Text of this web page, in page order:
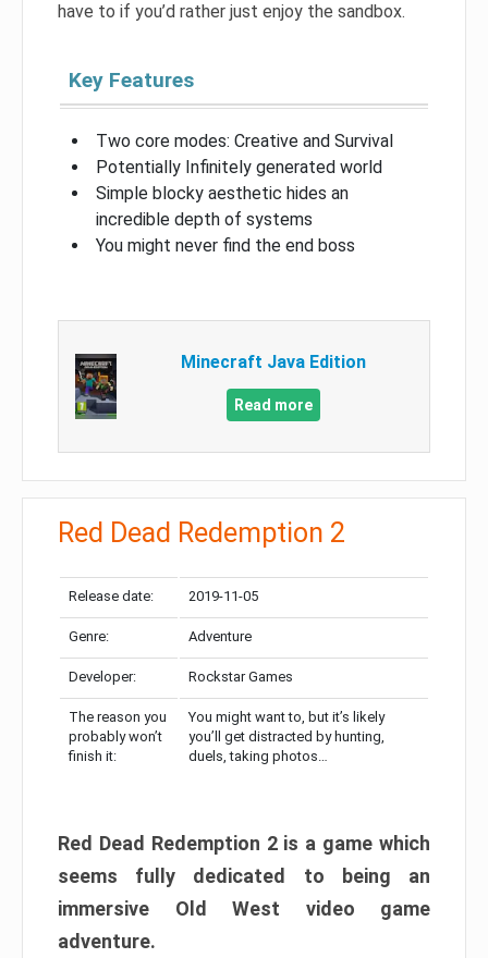
have to if you’d rather just enjoy the sandbox.
Key Features
Two core modes: Creative and Survival
Potentially Infinitely generated world
Simple blocky aesthetic hides an
incredible depth of systems
You might never find the end boss
Minecraft Java Edition
Read more
Red Dead Redemption 2
Release date: 2019-11-05
Genre: Adventure
Developer: Rockstar Games
The reason you
probably won’t
finish it:
You might want to, but it’s likely
you’ll get distracted by hunting,
duels, taking photos…
Red Dead Redemption 2 is a game which
seems fully dedicated to being an
immersive Old West video game
adventure.